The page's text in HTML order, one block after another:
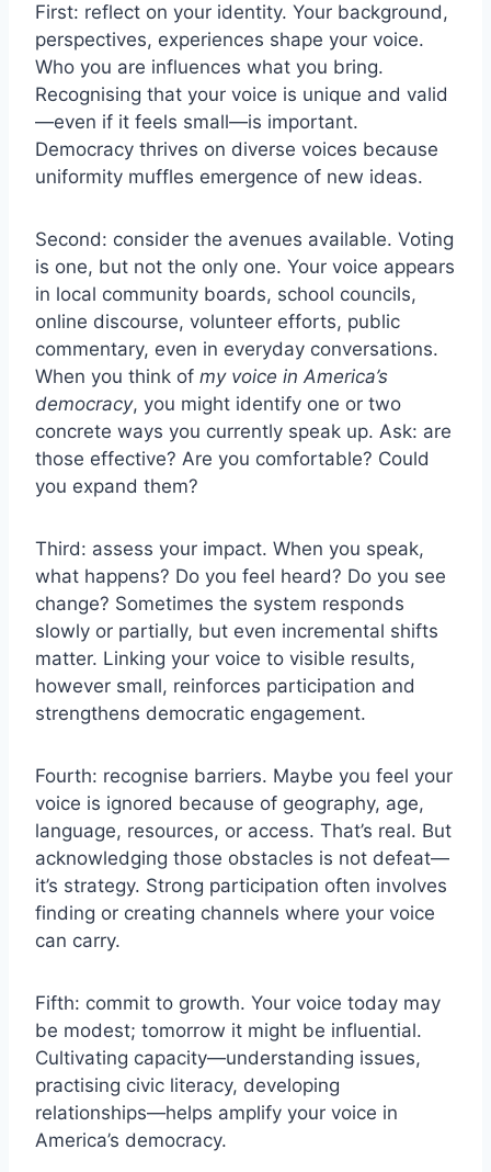
First: reflect on your identity. Your background,
perspectives, experiences shape your voice.
Who you are influences what you bring.
Recognising that your voice is unique and valid
—even if it feels small—is important.
Democracy thrives on diverse voices because
uniformity muffles emergence of new ideas.
Second: consider the avenues available. Voting
is one, but not the only one. Your voice appears
in local community boards, school councils,
online discourse, volunteer efforts, public
commentary, even in everyday conversations.
When you think of my voice in America’s
democracy, you might identify one or two
concrete ways you currently speak up. Ask: are
those effective? Are you comfortable? Could
you expand them?
Third: assess your impact. When you speak,
what happens? Do you feel heard? Do you see
change? Sometimes the system responds
slowly or partially, but even incremental shifts
matter. Linking your voice to visible results,
however small, reinforces participation and
strengthens democratic engagement.
Fourth: recognise barriers. Maybe you feel your
voice is ignored because of geography, age,
language, resources, or access. That’s real. But
acknowledging those obstacles is not defeat—
it’s strategy. Strong participation often involves
finding or creating channels where your voice
can carry.
Fifth: commit to growth. Your voice today may
be modest; tomorrow it might be influential.
Cultivating capacity—understanding issues,
practising civic literacy, developing
relationships—helps amplify your voice in
America’s democracy.